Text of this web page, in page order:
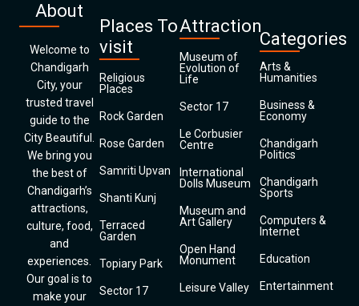
About
Welcome to
Chandigarh
City, your
trusted travel
guide to the
City Beautiful.
We bring you
the best of
Chandigarh’s
attractions,
culture, food,
and
experiences.
Our goal is to
make your
Places To
visit
Religious
Places
Rock Garden
Rose Garden
Samriti Upvan
Shanti Kunj
Terraced
Garden
Topiary Park
Sector 17
Attraction
Museum of
Evolution of
Life
Sector 17
Le Corbusier
Centre
International
Dolls Museum
Museum and
Art Gallery
Open Hand
Monument
Leisure Valley
Categories
Arts &
Humanities
Business &
Economy
Chandigarh
Politics
Chandigarh
Sports
Computers &
Internet
Education
Entertainment